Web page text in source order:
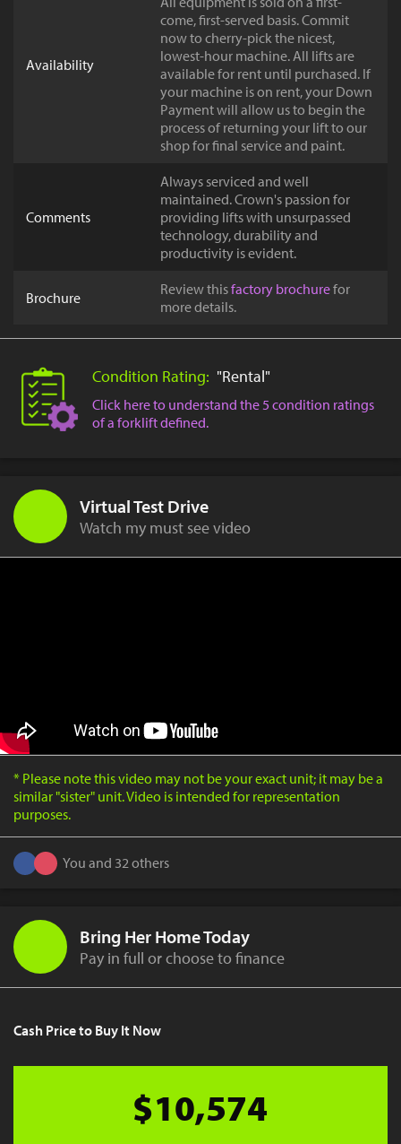
Availability
come, first-served basis. Commit
now to cherry-pick the nicest,
lowest-hour machine. All lifts are
available for rent until purchased. If
your machine is on rent, your Down
Payment will allow us to begin the
process of returning your lift to our
shop for final service and paint.
Comments
Always serviced and well
maintained. Crown's passion for
providing lifts with unsurpassed
technology, durability and
productivity is evident.
Brochure Review thisfactory brochurefor
more details.
Condition Rating: "Rental"
Click here to understand the 5 condition ratings
of a forklift defined.
Virtual Test Drive
Watch my must see video
* Please note this video may not be your exact unit; it may be a
similar "sister" unit. Video is intended for representation
purposes.
You and 32 others
Bring Her Home Today
Pay in full or choose to finance
Cash Price to Buy It Now
$10,574